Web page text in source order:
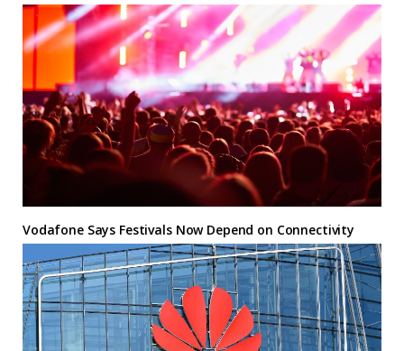
Vodafone Says Festivals Now Depend on Connectivity